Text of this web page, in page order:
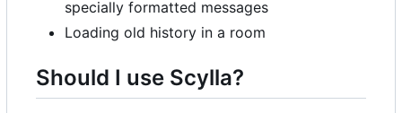
specially formatted messages
Loading old history in a room
Should I use Scylla?